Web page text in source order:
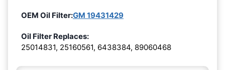
OEM Oil Filter:GM 19431429
Oil Filter Replaces:
25014831, 25160561, 6438384, 89060468